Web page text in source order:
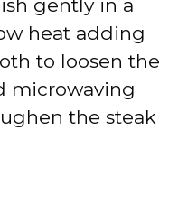
gently in a
heat adding
to loosen the
microwaving
the steak